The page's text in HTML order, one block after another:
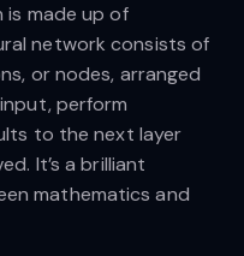
is made up of
network consists of
or nodes, arranged
perform
to the next layer
It’s a brilliant
mathematics and